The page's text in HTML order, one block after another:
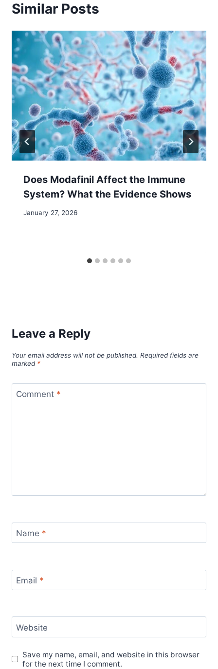
Similar Posts
Does Modafinil Affect the Immune
System? What the Evidence Shows
January 27, 2026
Leave a Reply
Your email address will not be published. Required fields are
marked *
Comment *
Name *
Email *
Website
Save my name, email, and website in this browser
for the next time I comment.